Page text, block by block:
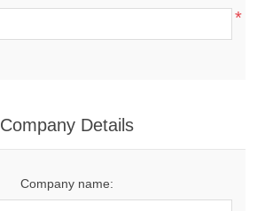
*
Company Details
Company name: